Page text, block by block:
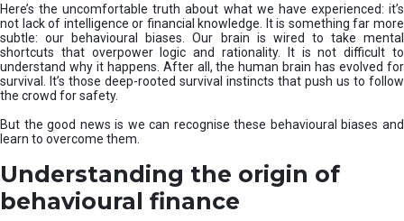
t
s
Here’s the uncomfortable truth about what we have experienced: it’s
not lack of intelligence or financial knowledge. It is something far more
subtle: our behavioural biases. Our brain is wired to take mental
shortcuts that overpower logic and rationality. It is not difficult to
understand why it happens. After all, the human brain has evolved for
survival. It’s those deep-rooted survival instincts that push us to follow
the crowd for safety.
But the good news is we can recognise these behavioural biases and
learn to overcome them.
Understanding the origin of
behavioural finance